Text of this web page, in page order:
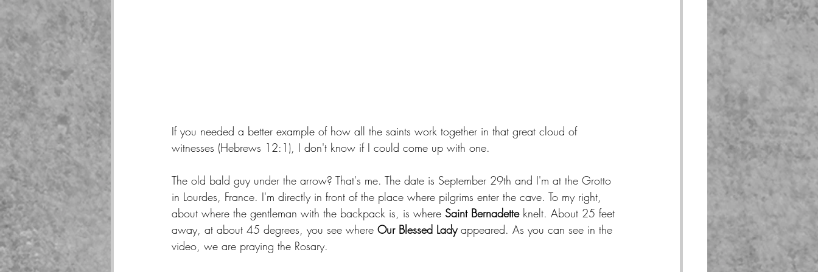
If you needed a better example of how all the saints work together in that great cloud of
witnesses (Hebrews 12:1), I don't know if I could come up with one.
The old bald guy under the arrow? That's me. The date is September 29th and I'm at the Grotto
in Lourdes, France. I'm directly in front of the place where pilgrims enter the cave. To my right,
about where the gentleman with the backpack is, is where Saint Bernadette knelt. About 25 feet
away, at about 45 degrees, you see where Our Blessed Lady appeared. As you can see in the
video, we are praying the Rosary.